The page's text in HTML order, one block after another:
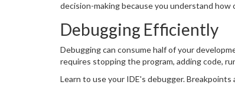
decision-making because you understand
Debugging Efficiently
Debugging can consume half of your
requires stopping the program, adding code,
Learn to use your IDE's debugger.